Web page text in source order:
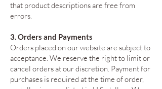
that product descriptions are free from
errors.
3. Orders and Payments
Orders placed on our website are subject to
acceptance. We reserve the right to limit or
cancel orders at our discretion. Payment for
purchases is required at the time of order,